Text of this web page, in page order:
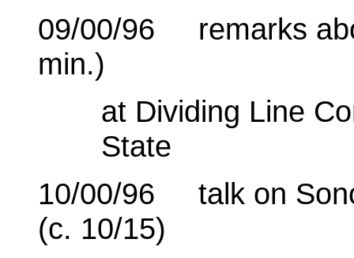
09/00/96 remarks
min.)
at Dividing Line
State
10/00/96 talk on
(c. 10/15)